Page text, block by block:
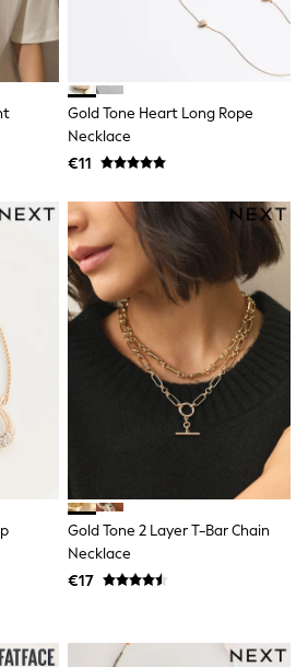
Sleepsuits
& Dungarees
- 24 months)
- 5 years)
& Short Sets
Gold Tone Heart Long Rope
Necklace
€11
Gold Tone 2 Layer T-Bar Chain
Necklace
€17